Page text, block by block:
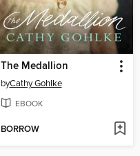
The Medallion
byCathy Gohlke
EBOOK
BORROW